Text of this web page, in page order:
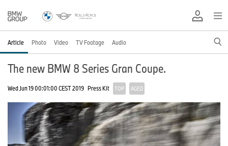
Article Photo Video TV Footage Audio
The new BMW 8 Series Gran Coupe.
Wed Jun 19 00:01:00 CEST 2019 Press Kit TOP AGED